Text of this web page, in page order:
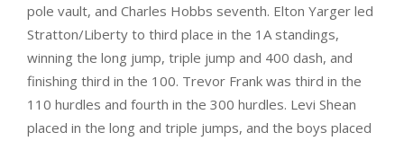
pole vault, and Charles Hobbs seventh. Elton Yarger led
Stratton/Liberty to third place in the 1A standings,
winning the long jump, triple jump and 400 dash, and
finishing third in the 100. Trevor Frank was third in the
110 hurdles and fourth in the 300 hurdles. Levi Shean
placed in the long and triple jumps, and the boys placed